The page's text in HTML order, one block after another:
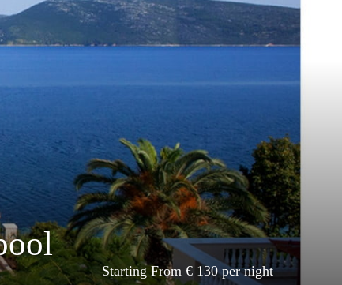
Starting From € 130 per night